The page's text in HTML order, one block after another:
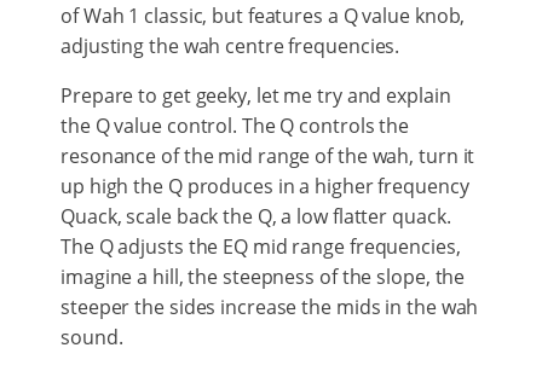
of Wah 1 classic, but features a Q value knob,
adjusting the wah centre frequencies.
Prepare to get geeky, let me try and explain
the Q value control. The Q controls the
resonance of the mid range of the wah, turn it
up high the Q produces in a higher frequency
Quack, scale back the Q, a low flatter quack.
The Q adjusts the EQ mid range frequencies,
imagine a hill, the steepness of the slope, the
steeper the sides increase the mids in the wah
sound.